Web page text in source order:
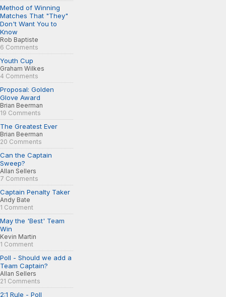
Method of Winning
Matches That "They"
Don't Want You to
Know
Rob Baptiste
6 Comments
Youth Cup
Graham Wilkes
4 Comments
Proposal: Golden
Glove Award
Brian Beerman
19 Comments
The Greatest Ever
Brian Beerman
20 Comments
Can the Captain
Sweep?
Allan Sellers
7 Comments
Captain Penalty Taker
Andy Bate
1 Comment
May the 'Best' Team
Win
Kevin Martin
1 Comment
Poll - Should we add a
Team Captain?
Allan Sellers
21 Comments
2:1 Rule - Poll